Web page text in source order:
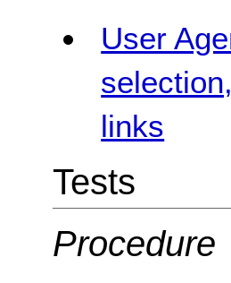
User
links
Tests
Procedure